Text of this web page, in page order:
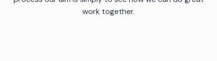
work together.